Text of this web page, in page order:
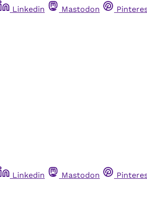
Linkedin Mastodon
Linkedin Mastodon